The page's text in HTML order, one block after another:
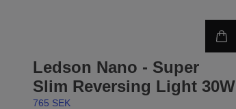
Ledson Nano - Super
Slim Reversing Light 30W
765 SEK